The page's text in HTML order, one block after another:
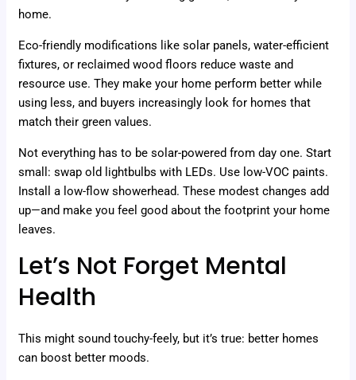
home.
Eco-friendly modifications like solar panels, water-efficient
fixtures, or reclaimed wood floors reduce waste and
resource use. They make your home perform better while
using less, and buyers increasingly look for homes that
match their green values.
Not everything has to be solar-powered from day one. Start
small: swap old lightbulbs with LEDs. Use low-VOC paints.
Install a low-flow showerhead. These modest changes add
up—and make you feel good about the footprint your home
leaves.
Let’s Not Forget Mental
Health
This might sound touchy-feely, but it’s true: better homes
can boost better moods.